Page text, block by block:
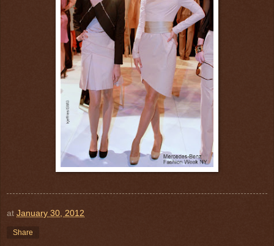
at January 30, 2012
Share